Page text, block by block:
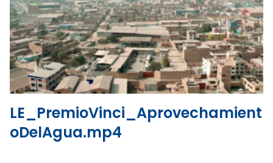
View the file
Download the file
LE_PremioVinci_Aprovechamient
oDelAgua.mp4